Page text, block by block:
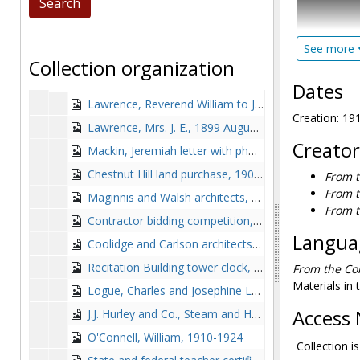
Collection organization
General correspondence
General correspondence, 1887-1930
Lawrence, Reverend William to J. Morris Meredith, 1887-1893
Lawrence, Mrs. J. E., 1899 August 4
Mackin, Jeremiah letter with photograph, 1902-1902
Chestnut Hill land purchase, 1907-1908
Maginnis and Walsh architects, 1908-1915
Contractor bidding competition, 1909 January
Coolidge and Carlson architects, 1909 April 13
Recitation Building tower clock, 1909-1914
Logue, Charles and Josephine Logue, 1909-1912, 1920
J.J. Hurley and Co., Steam and Hot Water Heating and Ventilation, 1910-1913
O'Connell, William, 1910-1924
See more
discussing
amount of
related
Building,
finance the
also
Personal
Higher
memorial
composed
1909), and
raise funds
Dates
Creation:
Creator
From
From
From
From the
Materials in
Access
Collection